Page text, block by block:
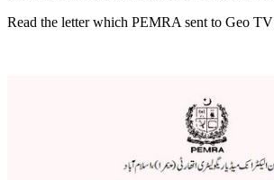
Read the letter which PEMRA sent to Geo TV